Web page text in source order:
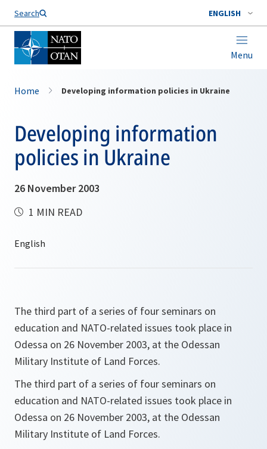
Search ENGLISH
Menu
Home Developing information policies in Ukraine
Developing information
policies in Ukraine
26 November 2003
1 MIN READ
The third part of a series of four seminars on
education and NATO-related issues took place in
Odessa on 26 November 2003, at the Odessan
Military Institute of Land Forces.
The third part of a series of four seminars on
education and NATO-related issues took place in
Odessa on 26 November 2003, at the Odessan
Military Institute of Land Forces.